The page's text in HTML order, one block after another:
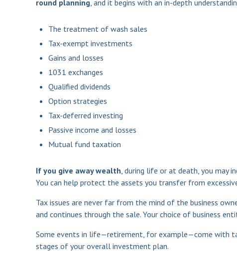
round planning, and it begins with an in-depth
The treatment of wash sales
Tax-exempt investments
Gains and losses
1031 exchanges
Qualified dividends
Option strategies
Tax-deferred investing
Passive income and losses
Mutual fund taxation
If you give away wealth, during life or at death, you may
You can help protect the assets you transfer from
Tax issues are never far from the mind of the business
and continues through the sale. Your choice of business
Some events in life—retirement, for example—come with
stages of your overall investment plan.